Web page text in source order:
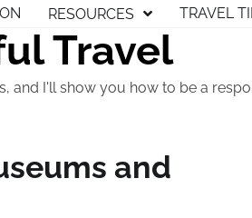
RESOURCES TRAVEL
Travel
and I'll show you how to be a
and